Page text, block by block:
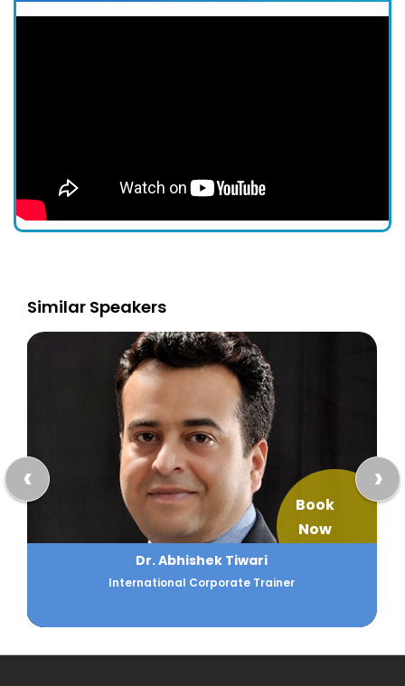
Similar Speakers
Book
Now
Abul Khayer
Business Process Analysis
‹ ›